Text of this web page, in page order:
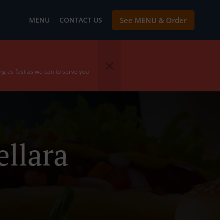
MENU CONTACT US See MENU & Order
as fast as we can to serve you